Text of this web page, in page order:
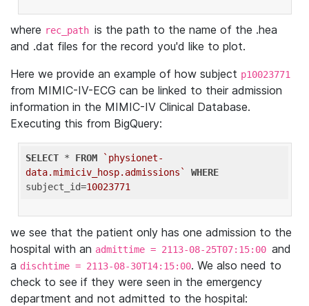
where rec_path is the path to the name of the .hea
and .dat files for the record you'd like to plot.
Here we provide an example of how subject p10023771
from MIMIC-IV-ECG can be linked to their admission
information in the MIMIC-IV Clinical Database.
Executing this from BigQuery:
SELECT * FROM
`physionet-
data.mimiciv_hosp.admissions`
WHERE
subject_id=10023771
we see that the patient only has one admission to the
hospital with an admittime = 2113-08-25T07:15:00 and
a dischtime = 2113-08-30T14:15:00. We also need to
check to see if they were seen in the emergency
department and not admitted to the hospital: